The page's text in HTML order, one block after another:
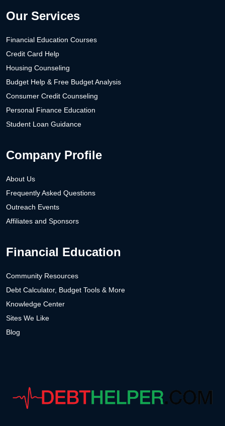
Our Services
Financial Education Courses
Credit Card Help
Housing Counseling
Budget Help & Free Budget Analysis
Consumer Credit Counseling
Personal Finance Education
Student Loan Guidance
Company Profile
About Us
Frequently Asked Questions
Outreach Events
Affiliates and Sponsors
Financial Education
Community Resources
Debt Calculator, Budget Tools & More
Knowledge Center
Sites We Like
Blog